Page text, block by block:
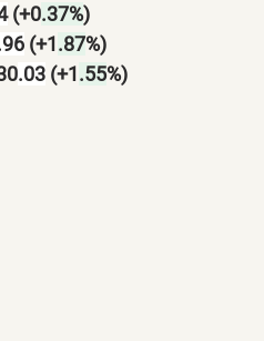
(+0.37%)
(+1.87%)
.03 (+1.55%)